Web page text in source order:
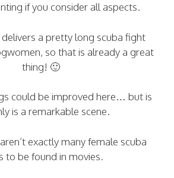
if you consider all aspects.
a pretty long scuba fight
so that is already a great
thing! 🙂
could be improved here… but is
is a remarkable scene.
exactly many female scuba
to be found in movies.